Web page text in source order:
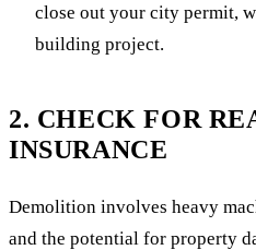
close out your city permit,
building project.
2. CHECK FOR
INSURANCE
Demolition involves heavy
and the potential for property